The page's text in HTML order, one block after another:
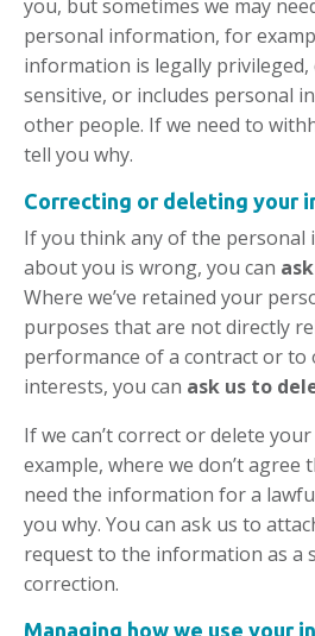
you, but sometimes we may
personal information, for
information is legally privileged,
sensitive, or includes personal
other people. If we need to
tell you why.
Correcting or deleting your
If you think any of the personal
about you is wrong, you can
Where we’ve retained your
purposes that are not directly
performance of a contract or to
interests, you can ask us to
If we can’t correct or delete
example, where we don’t agree
need the information for a
you why. You can ask us to
request to the information as a
correction.
Managing how we use your